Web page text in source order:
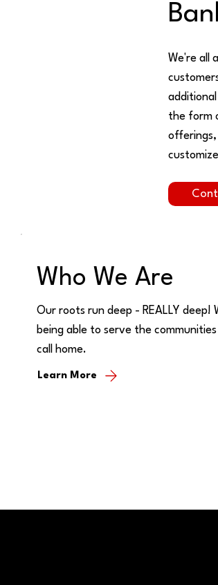
We're all
the form
Who We Are
Our roots run deep - REALLY deep!
being able to serve the
call home.
Learn More